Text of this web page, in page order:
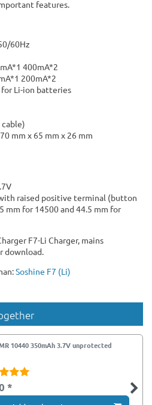
features.
60Hz
400mA*2
200mA*2
for Li-ion batteries
mm x 65 mm x 26 mm
raised positive terminal (button
mm for 14500 and 44.5 mm for
F7-Li Charger, mains
download.
Soshine F7 (Li)
10440 350mAh 3.7V unprotected
*